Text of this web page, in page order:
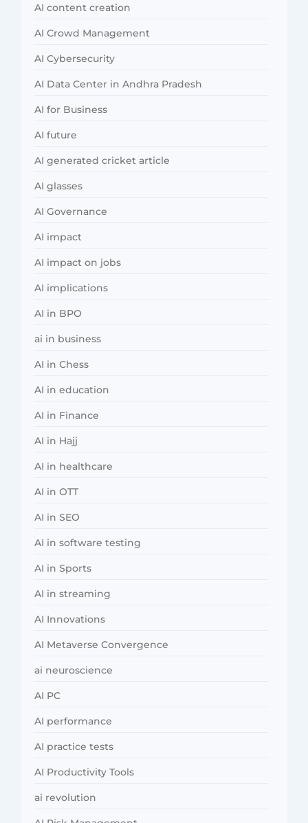
AI content creation
AI Crowd Management
AI Cybersecurity
AI Data Center in Andhra Pradesh
AI for Business
AI future
AI generated cricket article
AI glasses
AI Governance
AI impact
AI impact on jobs
AI implications
AI in BPO
ai in business
AI in Chess
AI in education
AI in Finance
AI in Hajj
AI in healthcare
AI in OTT
AI in SEO
AI in software testing
AI in Sports
AI in streaming
AI Innovations
AI Metaverse Convergence
ai neuroscience
AI PC
AI performance
AI practice tests
AI Productivity Tools
ai revolution